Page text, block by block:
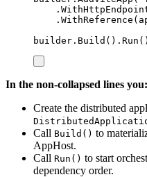
.
. WithReference (
builder . Build () . Run
In the non-collapsed lines you:
Create the distributed
Call Build() to
AppHost.
Call Run() to start
dependency order.